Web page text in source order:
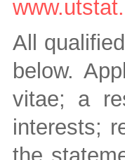
All
below.
vitae; a
interests;
the